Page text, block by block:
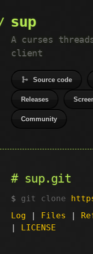
sup
A curses
client
Source code
Releases
Community
sup.git
git clone
Log | Files |
| LICENSE